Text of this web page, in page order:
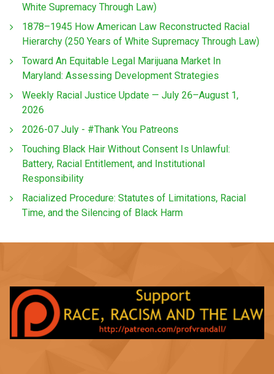
White Supremacy Through Law)
1878–1945 How American Law Reconstructed Racial
Hierarchy (250 Years of White Supremacy Through Law)
Toward An Equitable Legal Marijuana Market In
Maryland: Assessing Development Strategies
Weekly Racial Justice Update — July 26–August 1,
2026
2026-07 July - #Thank You Patreons
Touching Black Hair Without Consent Is Unlawful:
Battery, Racial Entitlement, and Institutional
Responsibility
Racialized Procedure: Statutes of Limitations, Racial
Time, and the Silencing of Black Harm